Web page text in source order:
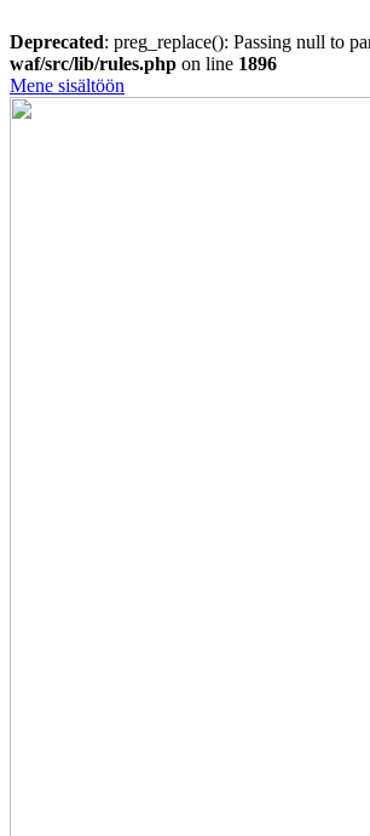
Deprecated: preg_replace(): Passing null to
waf/src/lib/rules.php on line 1896
Mene sisältöön